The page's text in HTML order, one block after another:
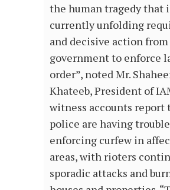
the human tragedy that
currently unfolding
and decisive action
government to enforce
order”, noted Mr.
Khateeb, President of
witness accounts report
police are having trouble
enforcing curfew in
areas, with rioters
sporadic attacks and